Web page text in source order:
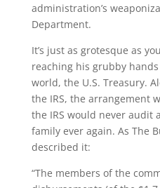
administration’s
Department.
It’s just as grotesque as
reaching his grubby
world, the U.S. Treasury.
the IRS, the arrangement
the IRS would never audit
family ever again. As The
described it:
“The members of the